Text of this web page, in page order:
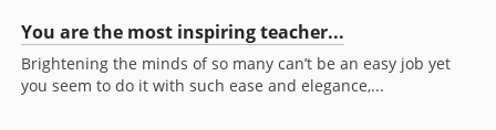
You are the most inspiring teacher...
Brightening the minds of so many can’t be an easy job yet
you seem to do it with such ease and elegance,...